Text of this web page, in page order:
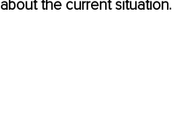
about the current situation.